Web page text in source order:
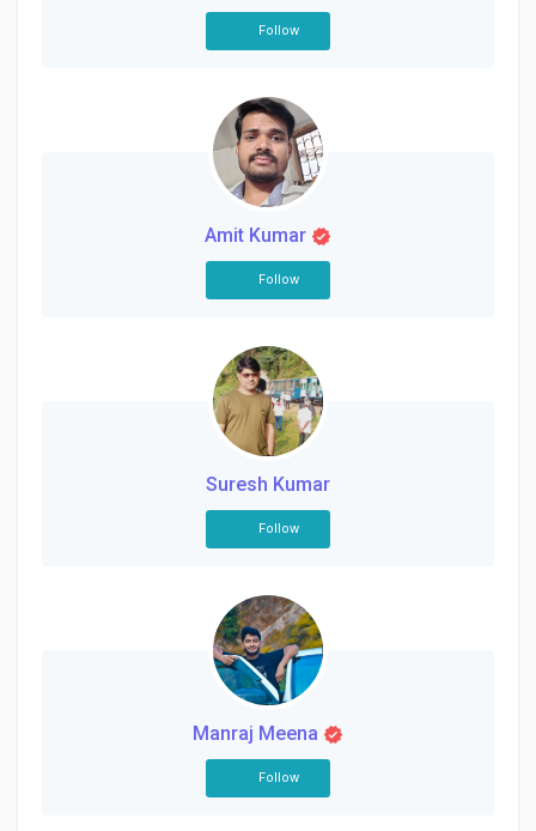
Follow
Amit Kumar
Follow
Suresh Kumar
Follow
Manraj Meena
Follow